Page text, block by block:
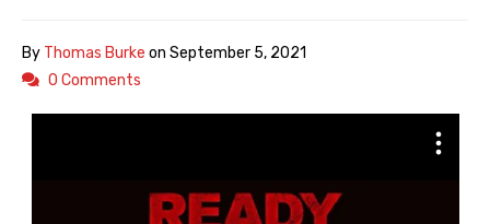
By Thomas Burke on September 5, 2021
0 Comments